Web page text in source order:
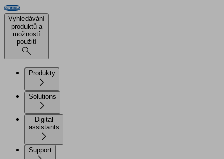
Vyhledávání
produktů a
možností
použití
Produkty
Solutions
Digital
assistants
Support